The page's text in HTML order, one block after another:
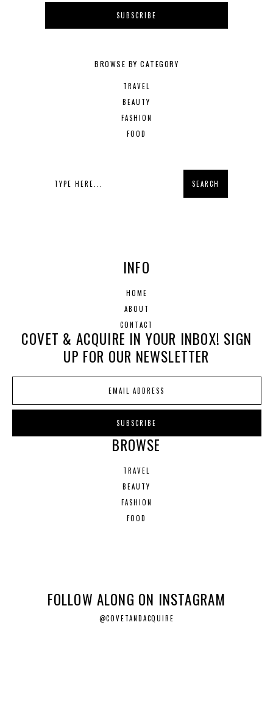
BROWSE BY CATEGORY
TRAVEL
BEAUTY
FASHION
FOOD
INFO
HOME
ABOUT
CONTACT
COVET & ACQUIRE IN YOUR INBOX! SIGN
UP FOR OUR NEWSLETTER
BROWSE
TRAVEL
BEAUTY
FASHION
FOOD
FOLLOW ALONG ON INSTAGRAM
@COVETANDACQUIRE